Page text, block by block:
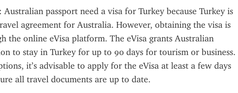
passport need a visa for Turkey because Turkey is
agreement for Australia. However, obtaining the visa is
the online eVisa platform. The eVisa grants Australian
to stay in Turkey for up to 90 days for tourism or business.
it’s advisable to apply for the eVisa at least a few days
all travel documents are up to date.